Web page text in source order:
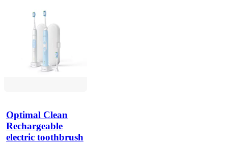
Optimal Clean
Rechargeable
electric toothbrush